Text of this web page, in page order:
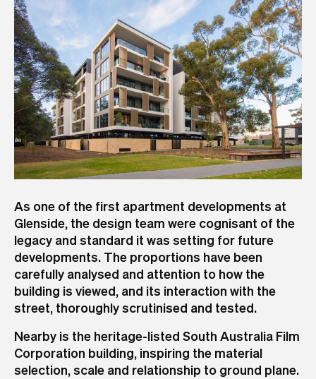
As one of the first apartment developments at
Glenside, the design team were cognisant of the
legacy and standard it was setting for future
developments. The proportions have been
carefully analysed and attention to how the
building is viewed, and its interaction with the
street, thoroughly scrutinised and tested.
Nearby is the heritage-listed South Australia Film
Corporation building, inspiring the material
selection, scale and relationship to ground plane.